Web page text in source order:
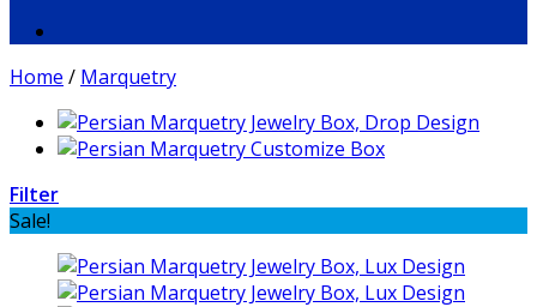
Home / Marquetry
Filter
Sale!